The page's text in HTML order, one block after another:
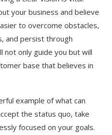
your business and believe
to overcome obstacles,
and persist through
not only guide you but will
base that believes in
example of what can
the status quo, take
focused on your goals.